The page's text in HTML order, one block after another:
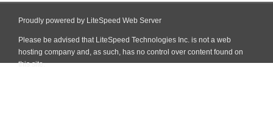
Proudly powered by LiteSpeed Web Server
Please be advised that LiteSpeed Technologies Inc. is not a web
hosting company and, as such, has no control over content found on
this site.